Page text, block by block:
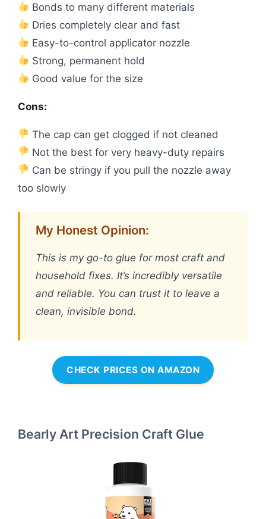
Bonds to many different materials
Dries completely clear and fast
Easy-to-control applicator nozzle
Strong, permanent hold
Good value for the size
Cons:
The cap can get clogged if not cleaned
Not the best for very heavy-duty repairs
Can be stringy if you pull the nozzle away
too slowly
My Honest Opinion:
This is my go-to glue for most craft and
household fixes. It’s incredibly versatile
and reliable. You can trust it to leave a
clean, invisible bond.
CHECK PRICES ON AMAZON
Bearly Art Precision Craft Glue